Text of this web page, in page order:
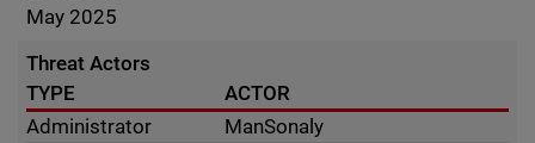
May 2025
Threat Actors
TYPE
ACTOR
Administrator
ManSonaly